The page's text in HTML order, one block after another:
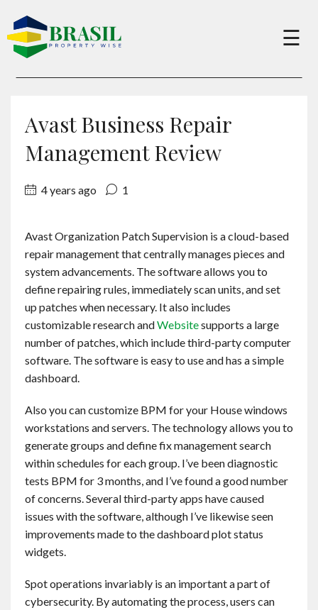
×
Sell
About
Services
Charity
Contact
English
☰
Avast Business Repair
Management Review
4 years ago 1
Avast Organization Patch Supervision is a cloud-based
repair management that centrally manages pieces and
system advancements. The software allows you to
define repairing rules, immediately scan units, and set
up patches when necessary. It also includes
customizable research andWebsitesupports a large
number of patches, which include third-party computer
software. The software is easy to use and has a simple
dashboard.
Also you can customize BPM for your House windows
workstations and servers. The technology allows you to
generate groups and define fix management search
within schedules for each group. I’ve been diagnostic
tests BPM for 3 months, and I’ve found a good number
of concerns. Several third-party apps have caused
issues with the software, although I’ve likewise seen
improvements made to the dashboard plot status
widgets.
Spot operations invariably is an important a part of
cybersecurity. By automating the process, users can